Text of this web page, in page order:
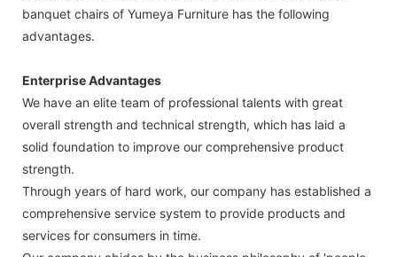
banquet chairs of Yumeya Furniture has the following
advantages.
Enterprise Advantages
We have an elite team of professional talents with great
overall strength and technical strength, which has laid a
solid foundation to improve our comprehensive product
strength.
Through years of hard work, our company has established a
comprehensive service system to provide products and
services for consumers in time.